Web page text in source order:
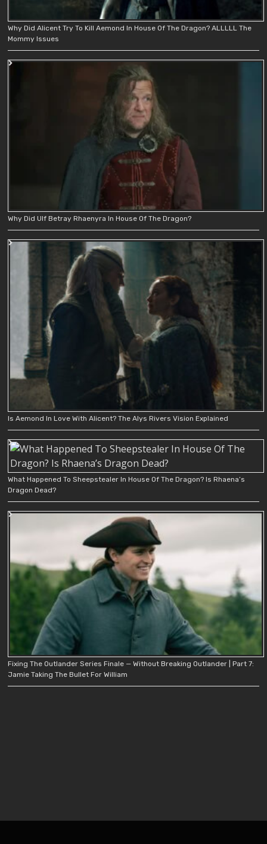
Why Did Alicent Try To Kill Aemond In House Of The Dragon? ALLLLL The
Mommy Issues
Why Did Ulf Betray Rhaenyra In House Of The Dragon?
Is Aemond In Love With Alicent? The Alys Rivers Vision Explained
What Happened To Sheepstealer In House Of The Dragon? Is Rhaena’s
Dragon Dead?
Fixing The Outlander Series Finale — Without Breaking Outlander | Part 7:
Jamie Taking The Bullet For William